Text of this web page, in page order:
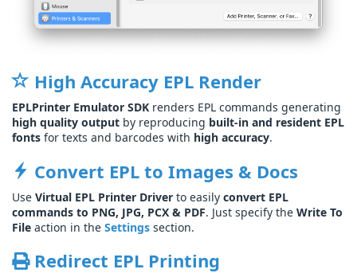
High Accuracy EPL Render
EPLPrinter Emulator SDK renders EPL commands generating
high quality output by reproducing built-in and resident EPL
fonts for texts and barcodes with high accuracy.
Convert EPL to Images & Docs
Use Virtual EPL Printer Driver to easily convert EPL
commands to PNG, JPG, PCX & PDF. Just specify the Write To
File action in the Settings section.
Redirect EPL Printing